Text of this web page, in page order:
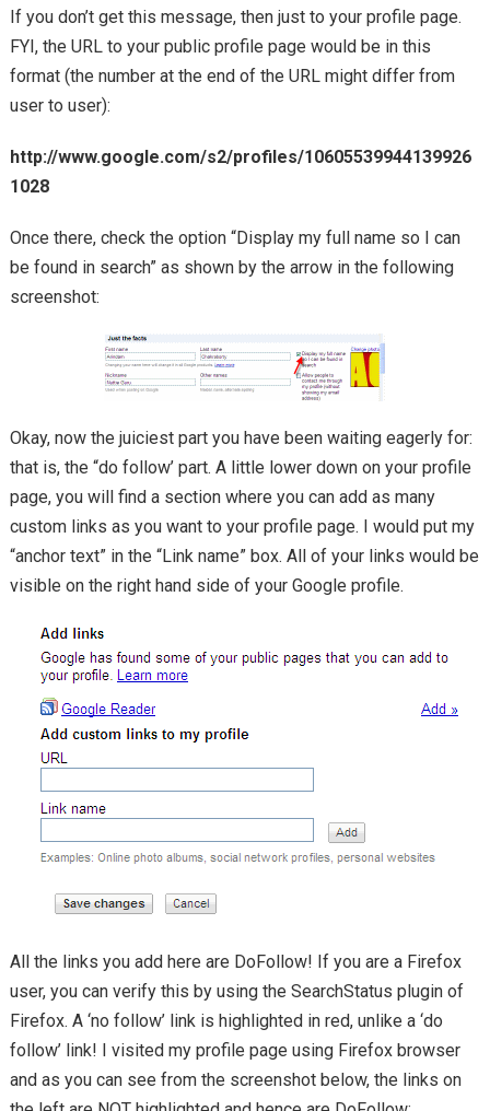
If you don’t get this message, then just to your profile page.
FYI, the URL to your public profile page would be in this
format (the number at the end of the URL might differ from
user to user):
http://www.google.com/s2/profiles/10605539944139926
1028
Once there, check the option “Display my full name so I can
be found in search” as shown by the arrow in the following
screenshot:
Okay, now the juiciest part you have been waiting eagerly for:
that is, the “do follow’ part. A little lower down on your profile
page, you will find a section where you can add as many
custom links as you want to your profile page. I would put my
“anchor text” in the “Link name” box. All of your links would be
visible on the right hand side of your Google profile.
All the links you add here are DoFollow! If you are a Firefox
user, you can verify this by using the SearchStatus plugin of
Firefox. A ‘no follow’ link is highlighted in red, unlike a ‘do
follow’ link! I visited my profile page using Firefox browser
and as you can see from the screenshot below, the links on